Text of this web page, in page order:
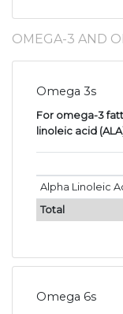
OMEGA-3 AND
Omega 3s
For omega-3
linoleic acid
Alpha Linoleic
Total
Omega 6s